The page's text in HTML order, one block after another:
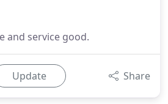
and service good.
Update Share